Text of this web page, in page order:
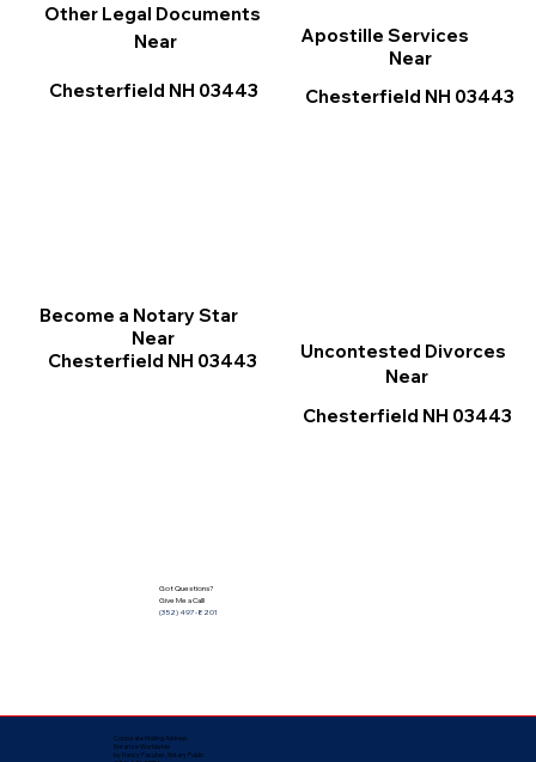
Apostille Services
Near
Chesterfield NH 03443
Uncontested Divorces
Near
Chesterfield NH 03443
Other Legal Documents
Near
Chesterfield NH 03443
Become a Notary Star
Near
Chesterfield NH 03443
Got Questions?
Give Me a Call!
(352) 497-8201
Corporate Mailing Address:
Notarize Worldwide
by Nancy Facuher, Notary Public